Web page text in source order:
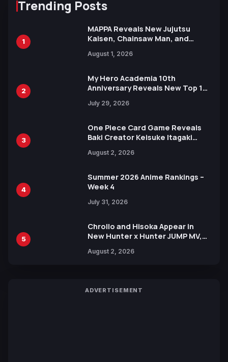
Trending Posts
1
MAPPA Reveals New Jujutsu
Kaisen, Chainsaw Man, and
Ahead of 15th Anniversary Expo
August 1, 2026
2
My Hero Academia 10th
Anniversary Reveals New Top 10
July 29, 2026
3
One Piece Card Game Reveals
Baki Creator Keisuke Itagaki
Xebec Debuts in New Booster
August 2, 2026
4
Summer 2026 Anime Rankings –
Week 4
July 31, 2026
5
Chrollo and Hisoka Appear in
New Hunter x Hunter JUMP MV,
August 2, 2026
ADVERTISEMENT